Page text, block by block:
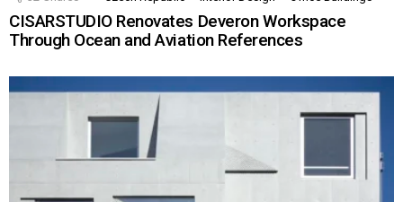
CISARSTUDIO Renovates Deveron Workspace
Through Ocean and Aviation References